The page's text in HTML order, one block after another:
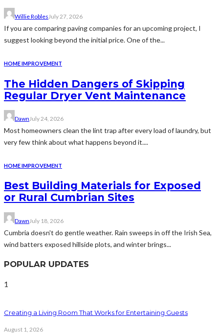
Willie RoblesJuly 27, 2026
If you are comparing paving companies for an upcoming project, I
suggest looking beyond the initial price. One of the...
HOME IMPROVEMENT
The Hidden Dangers of Skipping
Regular Dryer Vent Maintenance
DawnJuly 24, 2026
Most homeowners clean the lint trap after every load of laundry, but
very few think about what happens beyond it....
HOME IMPROVEMENT
Best Building Materials for Exposed
or Rural Cumbrian Sites
Dawn July 18, 2026
Cumbria doesn't do gentle weather. Rain sweeps in off the Irish Sea,
wind batters exposed hillside plots, and winter brings...
POPULAR UPDATES
1
Creating a Living Room That Works for Entertaining Guests
August 1, 2026